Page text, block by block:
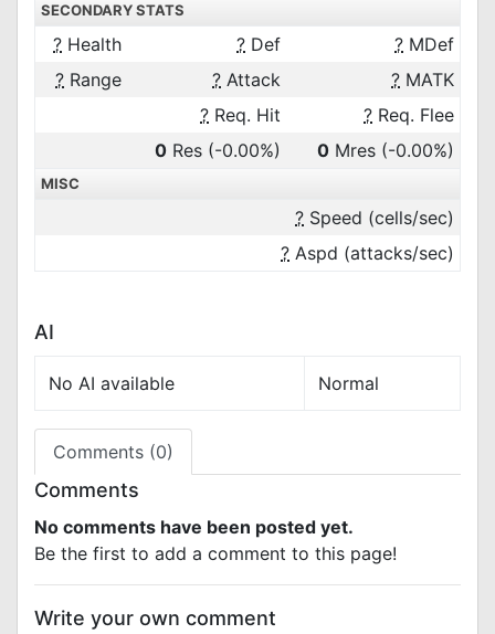
SECONDARY STATS
? Health ? Def ? MDef
? Range ? Attack ? MATK
? Req. Hit ? Req. Flee
0 Res (-0.00%) 0 Mres (-0.00%)
MISC
? Speed (cells/sec)
? Aspd (attacks/sec)
AI
No AI available Normal
Comments (0)
Comments
No comments have been posted yet.
Be the first to add a comment to this page!
Write your own comment